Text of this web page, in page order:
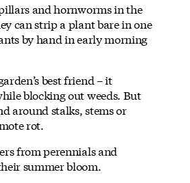
and hornworms in the
can strip a plant bare in one
by hand in early morning
best friend – it
blocking out weeds. But
around stalks, stems or
rot.
from perennials and
summer bloom.